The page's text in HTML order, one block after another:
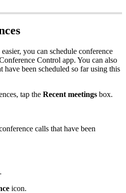
you can schedule conference
Control app. You can also
have been scheduled so far using this
tap the Recent meetings box.
calls that have been
icon.